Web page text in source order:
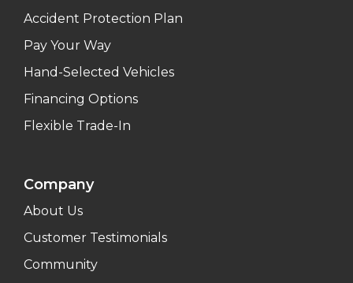
Accident Protection Plan
Pay Your Way
Hand-Selected Vehicles
Financing Options
Flexible Trade-In
Company
About Us
Customer Testimonials
Community